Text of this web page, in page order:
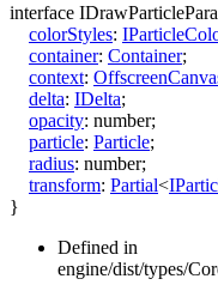
interface
colorStyles:
container: Container;
context:
delta: IDelta;
opacity: number;
particle: Particle;
radius: number;
transform: Partial<
}
Defined in
engine/dist/types/